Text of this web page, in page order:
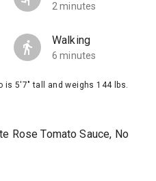
2 minutes
Walking
6 minutes
is 5'7" tall and weighs 144 lbs.
Rose Tomato Sauce, No